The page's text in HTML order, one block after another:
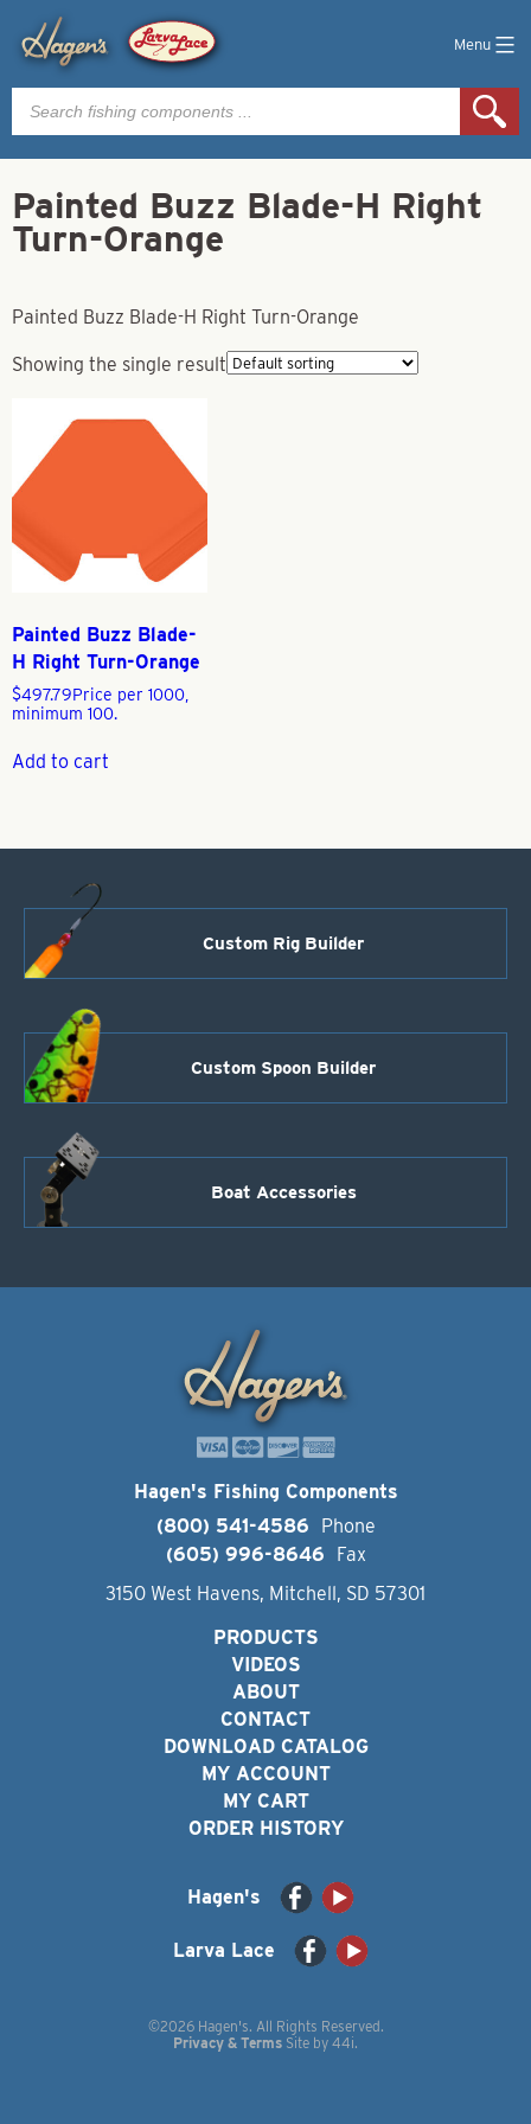
Menu
Products
search
Painted Buzz Blade-H Right
Turn-Orange
Painted Buzz Blade-H Right Turn-Orange
Showing the single result
Painted Buzz Blade-
H Right Turn-Orange
$497.79Price per 1000,
minimum 100.
Add to cart
Custom Rig Builder
Custom Spoon Builder
Boat Accessories
Hagen's Fishing Components
(800) 541-4586
Phone
(605) 996-8646
Fax
3150 West Havens, Mitchell, SD 57301
PRODUCTS
VIDEOS
ABOUT
CONTACT
DOWNLOAD CATALOG
MY ACCOUNT
MY CART
ORDER HISTORY
Hagen's
Larva Lace
©2026 Hagen's. All Rights Reserved.
Privacy & Terms Site by 44i.